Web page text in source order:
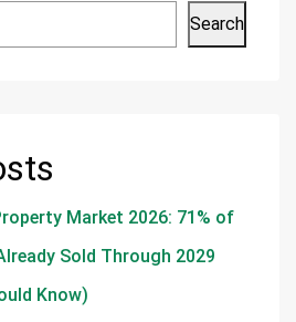
Search
Market 2026: 71% of
Sold Through 2029
Know)